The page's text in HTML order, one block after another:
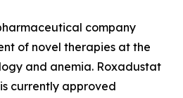
company
of novel therapies at the
and anemia. Roxadustat
currently approved